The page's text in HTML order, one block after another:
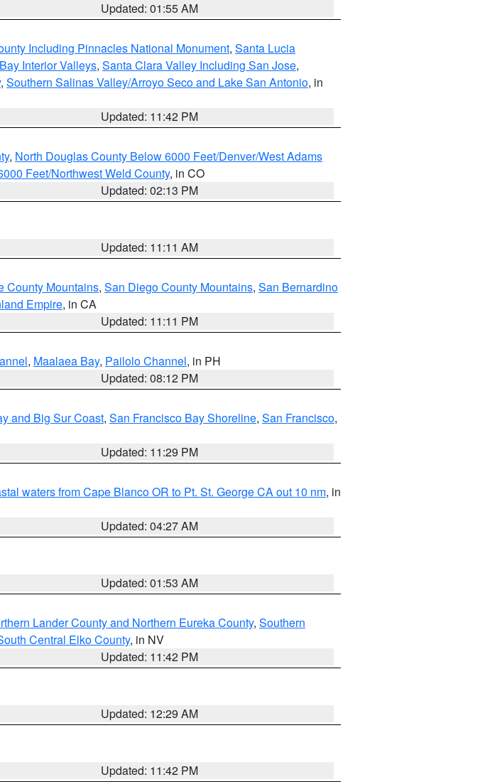
Updated: 01:55 AM
Including Pinnacles National Monument, Santa Lucia
Interior Valleys, Santa Clara Valley Including San Jose,
, Southern Salinas Valley/Arroyo Seco and Lake San Antonio, in
Updated: 11:42 PM
, North Douglas County Below 6000 Feet/Denver/West Adams
Feet/Northwest Weld County, in CO
Updated: 02:13 PM
Updated: 11:11 AM
County Mountains, San Diego County Mountains, San Bernardino
Empire, in CA
Updated: 11:11 PM
, Maalaea Bay, Pailolo Channel, in PH
Updated: 08:12 PM
and Big Sur Coast, San Francisco Bay Shoreline, San Francisco,
Updated: 11:29 PM
waters from Cape Blanco OR to Pt. St. George CA out 10 nm, in
Updated: 04:27 AM
Updated: 01:53 AM
Lander County and Northern Eureka County, Southern
Central Elko County, in NV
Updated: 11:42 PM
Updated: 12:29 AM
Updated: 11:42 PM